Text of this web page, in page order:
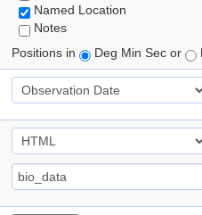
Named Location
Notes
Positions in
Deg Min Sec or